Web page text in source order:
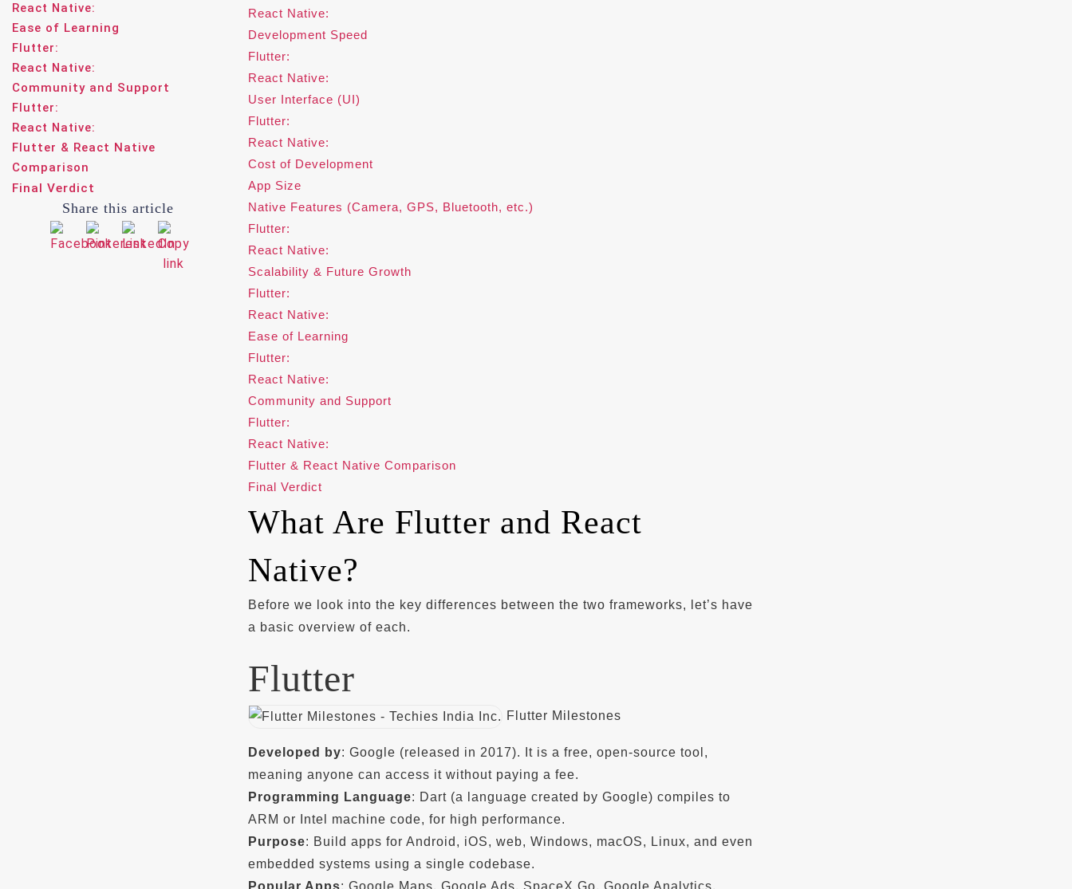
React Native:
Ease of Learning
Flutter:
React Native:
Community and Support
Flutter:
React Native:
Flutter & React Native
Comparison
Final Verdict
Share this article
React Native:
Development Speed
Flutter:
React Native:
User Interface (UI)
Flutter:
React Native:
Cost of Development
App Size
Native Features (Camera, GPS, Bluetooth, etc.)
Flutter:
React Native:
Scalability & Future Growth
Flutter:
React Native:
Ease of Learning
Flutter:
React Native:
Community and Support
Flutter:
React Native:
Flutter & React Native Comparison
Final Verdict
What Are Flutter and React
Native?
Before we look into the key differences between the two frameworks, let’s have
a basic overview of each.
Flutter
Flutter Milestones
Developed by: Google (released in 2017). It is a free, open-source tool,
meaning anyone can access it without paying a fee.
Programming Language: Dart (a language created by Google) compiles to
ARM or Intel machine code, for high performance.
Purpose: Build apps for Android, iOS, web, Windows, macOS, Linux, and even
embedded systems using a single codebase.
Popular Apps: Google Maps, Google Ads, SpaceX Go, Google Analytics,